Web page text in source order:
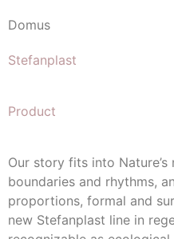
Domus
Stefanplast
Product
Our story fits into
boundaries and rhythms,
proportions, formal and
new Stefanplast line in